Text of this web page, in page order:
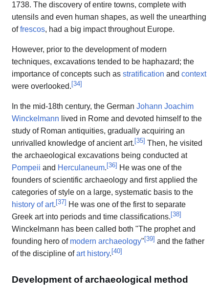
1738. The discovery of entire towns, complete with
utensils and even human shapes, as well the unearthing
offrescos, had a big impact throughout Europe.
However, prior to the development of modern
techniques, excavations tended to be haphazard; the
importance of concepts such as stratification and context
were overlooked. [34]
In the mid-18th century, the German Johann Joachim
Winckelmann lived in Rome and devoted himself to the
study of Roman antiquities, gradually acquiring an
unrivalled knowledge of ancient art. [35] Then, he visited
the archaeological excavations being conducted at
Pompeii and Herculaneum. [36] He was one of the
founders of scientific archaeology and first applied the
categories of style on a large, systematic basis to the
history of art. [37] He was one of the first to separate
Greek art into periods and time classifications. [38]
Winckelmann has been called both "The prophet and
founding hero of modern archaeology" [39] and the father
of the discipline ofart history. [40]
Development of archaeological method